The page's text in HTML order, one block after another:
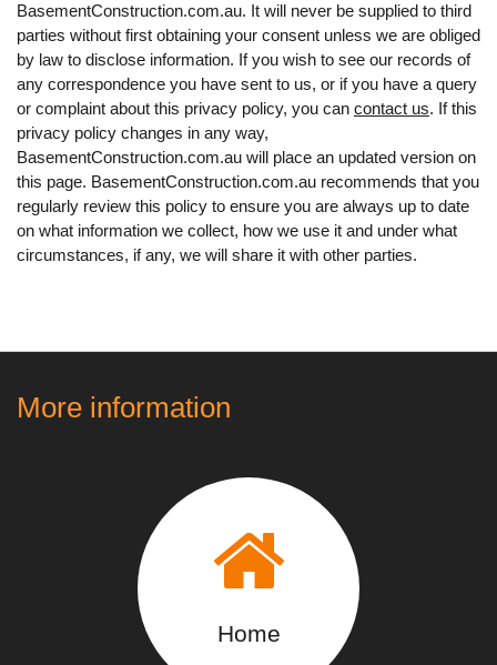
BasementConstruction.com.au. It will never be supplied to third
parties without first obtaining your consent unless we are obliged
by law to disclose information. If you wish to see our records of
any correspondence you have sent to us, or if you have a query
or complaint about this privacy policy, you can contact us. If this
privacy policy changes in any way,
BasementConstruction.com.au will place an updated version on
this page. BasementConstruction.com.au recommends that you
regularly review this policy to ensure you are always up to date
on what information we collect, how we use it and under what
circumstances, if any, we will share it with other parties.
More information
Home